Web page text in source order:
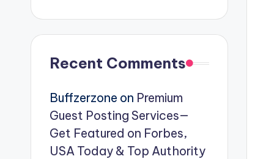
Recent Comments
Buffzerzone on Premium
Guest Posting Services—
Get Featured on Forbes,
USA Today & Top Authority